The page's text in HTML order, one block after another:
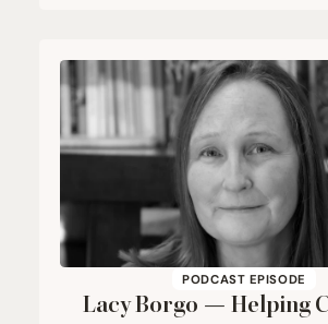
PODCAST EPISODE
Lacy Borgo — Helping